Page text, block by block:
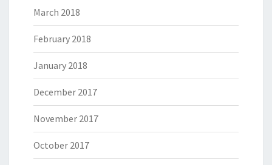
March 2018
February 2018
January 2018
December 2017
November 2017
October 2017